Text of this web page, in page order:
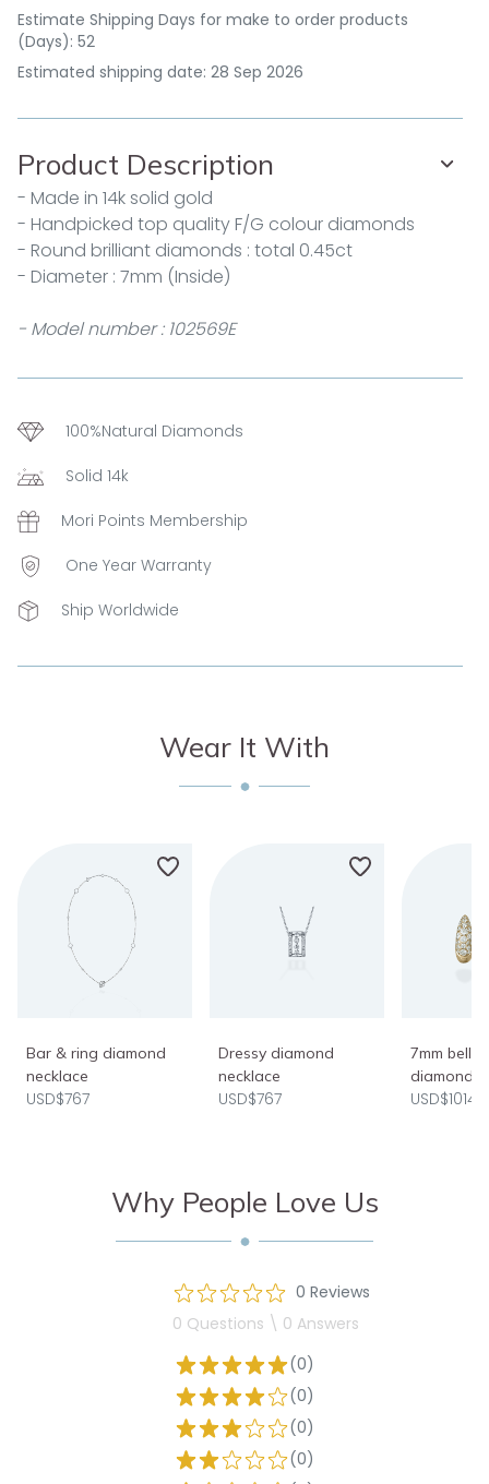
Estimate Shipping Days for make to order products
(Days): 52
Estimated shipping date: 28 Sep 2026
Product Description
- Made in 14k solid gold
- Handpicked top quality F/G colour diamonds
- Round brilliant diamonds : total 0.45ct
- Diameter : 7mm (Inside)
- Model number : 102569E
100%Natural Diamonds
Solid 14k
Mori Points Membership
One Year Warranty
Ship Worldwide
Wear It With
Bar & ring diamond
necklace
USD$767
Dressy diamond
necklace
USD$767
7mm belly
diamond
USD$1014
Why People Love Us
0 Reviews
0 Questions \ 0 Answers
(0)
(0)
(0)
(0)